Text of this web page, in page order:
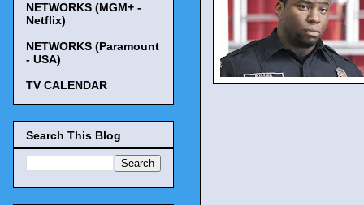
NETWORKS (MGM+ -
Netflix)
NETWORKS (Paramount
- USA)
TV CALENDAR
Search This Blog